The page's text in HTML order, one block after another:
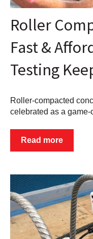
Roller
Fast &
Testing
Roller-compacted
celebrated as a
Read more